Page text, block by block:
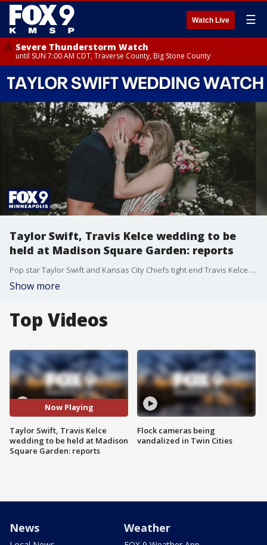
Watch Live ☰
Severe Thunderstorm Watch
until SUN 7:00 AM CDT, Traverse County, Big Stone County
Taylor Swift, Travis Kelce wedding to be
held at Madison Square Garden: reports
Pop star Taylor Swift and Kansas City Chiefs tight end Travis Kelce are reportedly getting married at Madison Square Garden in New York City on Friday, July 3, according to reports. Neither Swift nor Kelce have confirmed the rumors yet.
Show more
Top Videos
Now Playing
Taylor Swift, Travis Kelce
wedding to be held at Madison
Square Garden: reports
Flock cameras being
vandalized in Twin Cities
News Weather